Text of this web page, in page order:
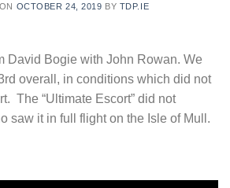
OCTOBER 24, 2019 BY TDP.IE
David Bogie with John Rowan. We
overall, in conditions which did not
The “Ultimate Escort” did not
saw it in full flight on the Isle of Mull.